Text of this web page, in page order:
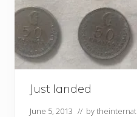
Just landed
June 5, 2013 // by